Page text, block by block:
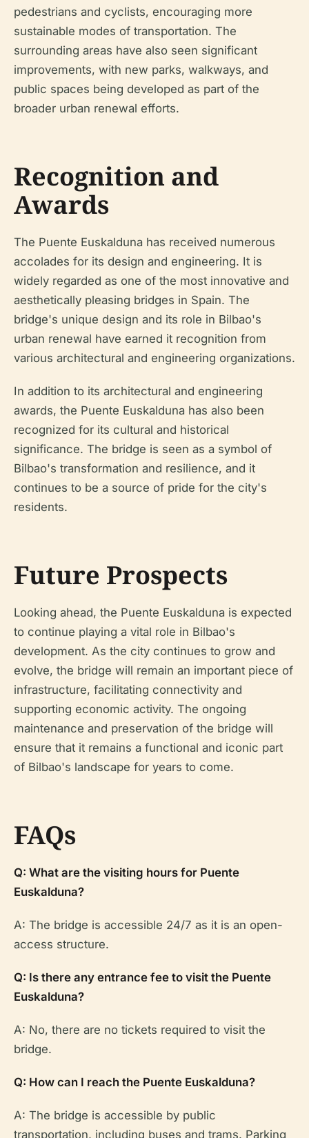
pedestrians and cyclists, encouraging more
sustainable modes of transportation. The
surrounding areas have also seen significant
improvements, with new parks, walkways, and
public spaces being developed as part of the
broader urban renewal efforts.
Recognition and
Awards
The Puente Euskalduna has received numerous
accolades for its design and engineering. It is
widely regarded as one of the most innovative and
aesthetically pleasing bridges in Spain. The
bridge's unique design and its role in Bilbao's
urban renewal have earned it recognition from
various architectural and engineering organizations.
In addition to its architectural and engineering
awards, the Puente Euskalduna has also been
recognized for its cultural and historical
significance. The bridge is seen as a symbol of
Bilbao's transformation and resilience, and it
continues to be a source of pride for the city's
residents.
Future Prospects
Looking ahead, the Puente Euskalduna is expected
to continue playing a vital role in Bilbao's
development. As the city continues to grow and
evolve, the bridge will remain an important piece of
infrastructure, facilitating connectivity and
supporting economic activity. The ongoing
maintenance and preservation of the bridge will
ensure that it remains a functional and iconic part
of Bilbao's landscape for years to come.
FAQs
Q: What are the visiting hours for Puente
Euskalduna?
A: The bridge is accessible 24/7 as it is an open-
access structure.
Q: Is there any entrance fee to visit the Puente
Euskalduna?
A: No, there are no tickets required to visit the
bridge.
Q: How can I reach the Puente Euskalduna?
A: The bridge is accessible by public
transportation, including buses and trams. Parking